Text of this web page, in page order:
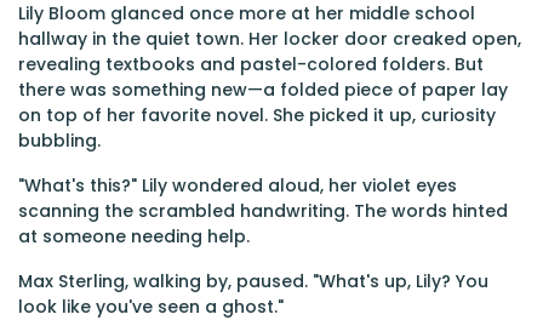
Lily Bloom glanced once more at her middle school
hallway in the quiet town. Her locker door creaked open,
revealing textbooks and pastel-colored folders. But
there was something new—a folded piece of paper lay
on top of her favorite novel. She picked it up, curiosity
bubbling.
"What's this?" Lily wondered aloud, her violet eyes
scanning the scrambled handwriting. The words hinted
at someone needing help.
Max Sterling, walking by, paused. "What's up, Lily? You
look like you've seen a ghost."